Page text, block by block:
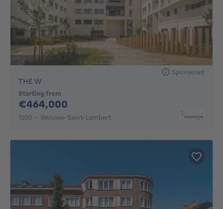
Sponsored
THE W
Starting from
€464,000
1200 - Woluwe-Saint-Lambert